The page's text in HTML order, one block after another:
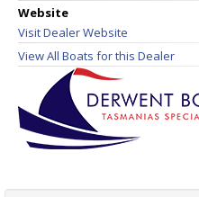
Website
Visit Dealer Website
View All Boats for this Dealer